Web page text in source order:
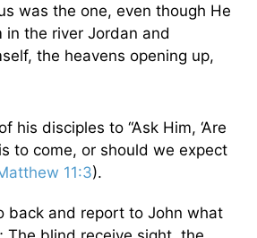
was the one, even though He
in the river Jordan and
the heavens opening up,
his disciples to “Ask Him, ‘Are
to come, or should we expect
11:3).
back and report to John what